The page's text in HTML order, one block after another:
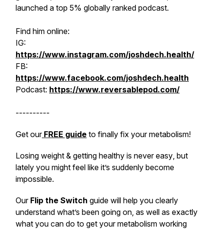
launched a top 5% globally ranked podcast.
Find him online:
IG:
https://www.instagram.com/joshdech.health/
FB:
https://www.facebook.com/joshdech.health
Podcast: https://www.reversablepod.com/
----------
Get our FREE guide to finally fix your metabolism!
Losing weight & getting healthy is nevereasy, but
lately you might feel like it’s suddenly become
impossible.
Our Flip the Switch guide will help you clearly
understand what’s been going on, as well as exactly
what you can do to get your metabolism working